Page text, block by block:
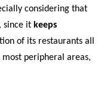
considering that
since it keeps
of its restaurants all
peripheral areas,